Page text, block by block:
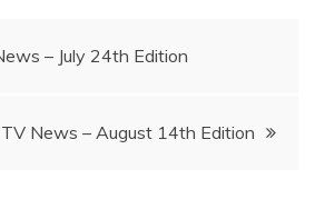
– July 24th Edition
News – August 14th Edition